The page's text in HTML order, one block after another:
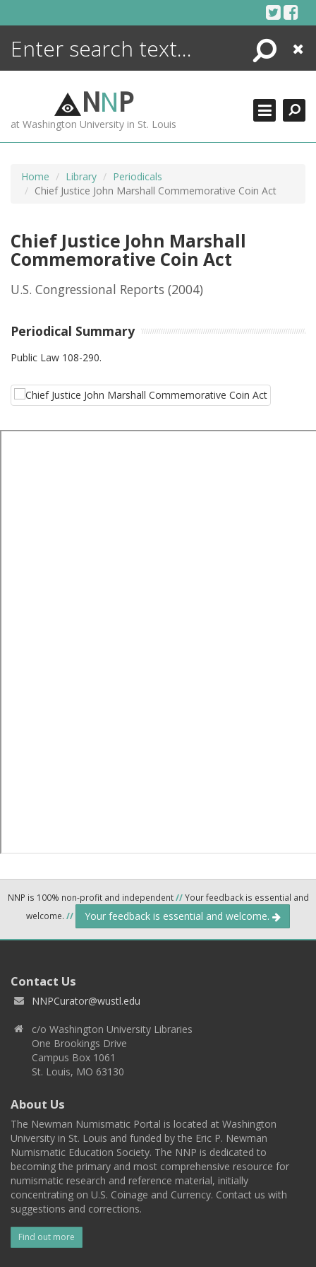
Search
Close
NNP
at Washington University in St. Louis
Home Library
Periodicals
Chief Justice John Marshall Commemorative Coin Act
Chief Justice John Marshall
Commemorative Coin Act
U.S. Congressional Reports (2004)
Periodical Summary
Public Law 108-290.
NNP is 100% non-profit and independent//Your feedback is essential and
welcome. // Your feedback is essential and welcome.
Contact Us
NNPCurator@wustl.edu
c/o Washington University Libraries
One Brookings Drive
Campus Box 1061
St. Louis, MO 63130
About Us
The Newman Numismatic Portal is located at Washington
University in St. Louis and funded by the Eric P. Newman
Numismatic Education Society. The NNP is dedicated to
becoming the primary and most comprehensive resource for
numismatic research and reference material, initially
concentrating on U.S. Coinage and Currency. Contact us with
suggestions and corrections.
Find out more
ENCYCLOPEDIA
MORE +
ADVANCED SEARCHING